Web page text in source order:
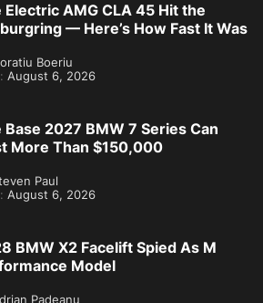
Electric AMG CLA 45 Hit the
— Here’s How Fast It Was
Boeriu
August 6, 2026
Base 2027 BMW 7 Series Can
More Than $150,000
Paul
August 6, 2026
BMW X2 Facelift Spied As M
Model
Padeanu